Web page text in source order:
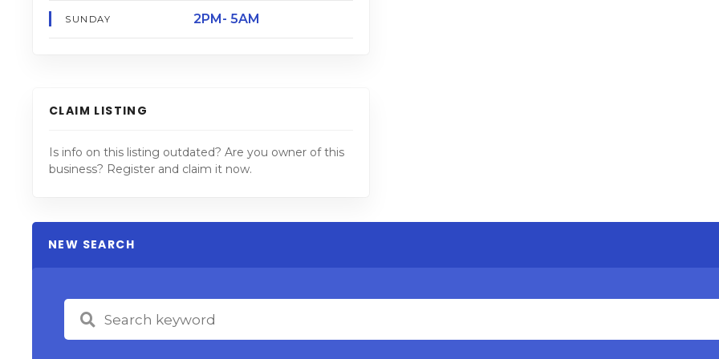
SUNDAY 2PM- 5AM
CLAIM LISTING
Is info on this listing outdated? Are you owner of this
business? Register and claim it now.
NEW SEARCH